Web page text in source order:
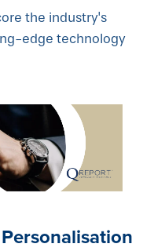
the industry's
edge technology